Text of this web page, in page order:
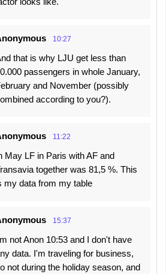
10:27
that is why LJU get less than
passengers in whole January,
and November (possibly
according to you?).
11:22
May LF in Paris with AF and
together was 81,5 %. This
my data from my table
15:37
not Anon 10:53 and I don't have
data. I'm traveling for business,
not during the holiday season, and